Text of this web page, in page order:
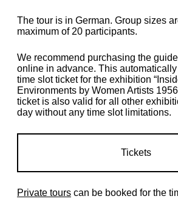
The tour is in German. Group sizes
maximum of 20 participants.
We recommend purchasing the
online in advance. This
time slot ticket for the exhibition
Environments by Women Artists
ticket is also valid for all other
day without any time slot limitations.
Tickets
Private tours can be booked for the